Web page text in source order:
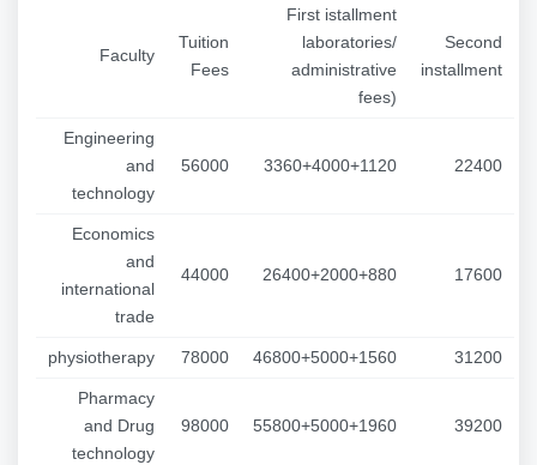
Faculty
Tuition
Fees
First istallment
laboratories/
administrative
fees)
Second
installment
Engineering
and
technology
56000 3360+4000+1120 22400
Economics
and
international
trade
44000 26400+2000+880 17600
physiotherapy 78000 46800+5000+1560 31200
Pharmacy
and Drug
technology
98000 55800+5000+1960 39200